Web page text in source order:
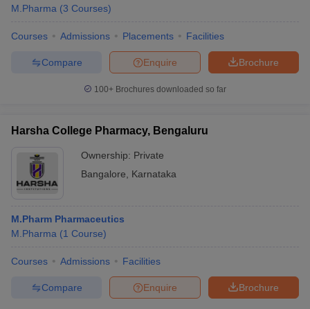
M.Pharma (3 Courses)
Courses Admissions Placements Facilities
Brochure
Enquire
Compare
100+ Brochures downloaded so far
Harsha College Pharmacy, Bengaluru
Ownership: Private
Bangalore
Karnataka
M.Pharm Pharmaceutics
M.Pharma (1 Course)
Courses Admissions Facilities
Brochure
Enquire
Compare